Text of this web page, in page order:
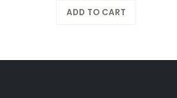
ADD TO CART